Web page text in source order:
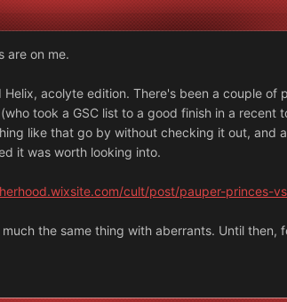
are on me.
acolyte edition. There's been a couple
took a GSC list to a good finish in a
like that go by without checking it out,
it was worth looking into.
cult/post/pauper-princes-
the same thing with aberrants. Until then,